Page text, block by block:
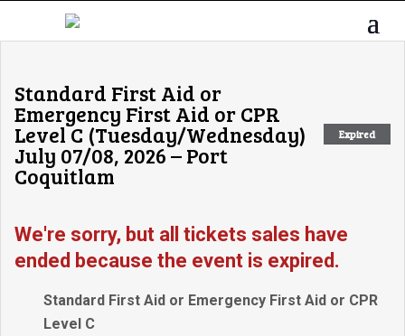
Expired
Standard First Aid or
Emergency First Aid or CPR
Level C (Tuesday/Wednesday)
July 07/08, 2026 – Port
Coquitlam
We're sorry, but all tickets sales have
ended because the event is expired.
Standard First Aid or Emergency First Aid or CPR
Level C